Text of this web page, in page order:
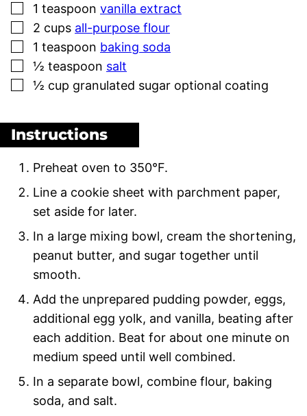
▢
1 teaspoon vanilla extract
▢
2 cups all-purpose flour
▢
1 teaspoon baking soda
▢
½ teaspoon salt
▢
½ cup granulated sugar optional coating
Instructions
Preheat oven to 350°F.
Line a cookie sheet with parchment paper,
set aside for later.
In a large mixing bowl, cream the shortening,
peanut butter, and sugar together until
smooth.
Add the unprepared pudding powder, eggs,
additional egg yolk, and vanilla, beating after
each addition. Beat for about one minute on
medium speed until well combined.
In a separate bowl, combine flour, baking
soda, and salt.